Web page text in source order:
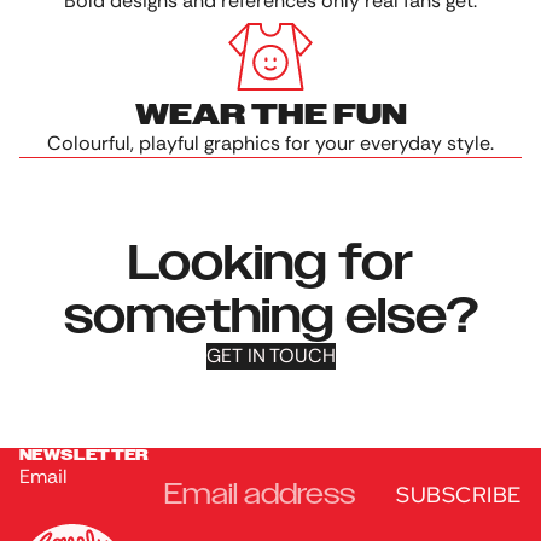
WEAR THE FUN
Colourful, playful graphics for your everyday style.
Looking for
something else?
GET IN TOUCH
NEWSLETTER
Email
SUBSCRIBE